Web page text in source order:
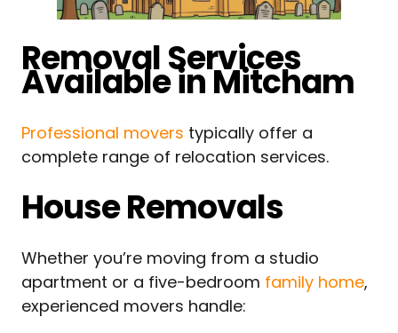
Removal Services
Available in Mitcham
Professional movers typically offer a
complete range of relocation services.
House Removals
Whether you’re moving from a studio
apartment or a five-bedroom family home,
experienced movers handle: